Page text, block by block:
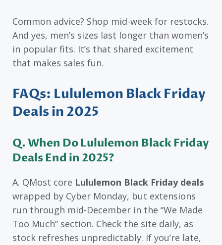
Common advice? Shop mid-week for restocks.
And yes, men’s sizes last longer than women’s
in popular fits. It’s that shared excitement
that makes sales fun.
FAQs: Lululemon Black Friday
Deals in 2025
Q. When Do Lululemon Black Friday
Deals End in 2025?
A. QMost core Lululemon Black Friday deals
wrapped by Cyber Monday, but extensions
run through mid-December in the “We Made
Too Much” section. Check the site daily, as
stock refreshes unpredictably. If you’re late,